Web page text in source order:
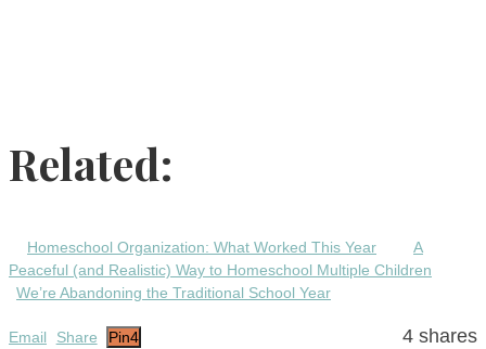
Related:
Homeschool Organization: What Worked This Year
A
Peaceful (and Realistic) Way to Homeschool Multiple Children
We’re Abandoning the Traditional School Year
4 shares
Email Share Pin4